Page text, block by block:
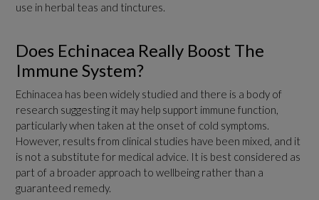
use in herbal teas and tinctures.
Does Echinacea Really Boost The
Immune System?
Echinacea has been widely studied and there is a body of
research suggesting it may help support immune function,
particularly when taken at the onset of cold symptoms.
However, results from clinical studies have been mixed, and it
is not a substitute for medical advice. It is best considered as
part of a broader approach to wellbeing rather than a
guaranteed remedy.